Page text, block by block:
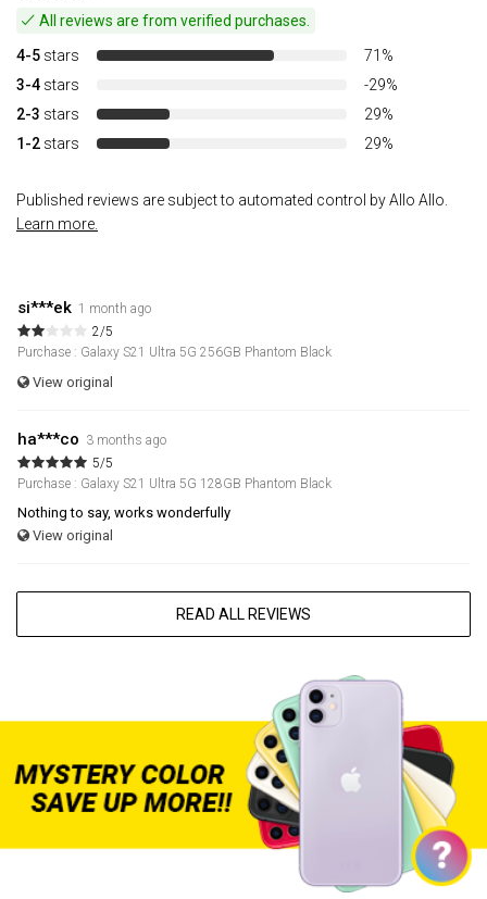
All reviews are from verified purchases.
4-5 stars
71%
3-4 stars
-29%
2-3 stars
29%
1-2 stars 29%
Published reviews are subject to automated control by Allo Allo.
Learn more.
si***ek 1 month ago
2/5
Purchase : Galaxy S21 Ultra 5G 256GB Phantom Black
View original
ha***co 3 months ago
5/5
Purchase : Galaxy S21 Ultra 5G 128GB Phantom Black
Nothing to say, works wonderfully
View original
READ ALL REVIEWS